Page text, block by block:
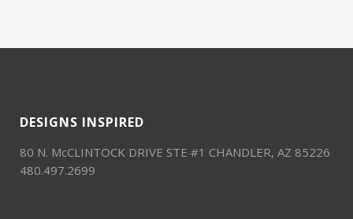
DESIGNS INSPIRED
80 N. McCLINTOCK DRIVE STE #1 CHANDLER, AZ 85226
480.497.2699